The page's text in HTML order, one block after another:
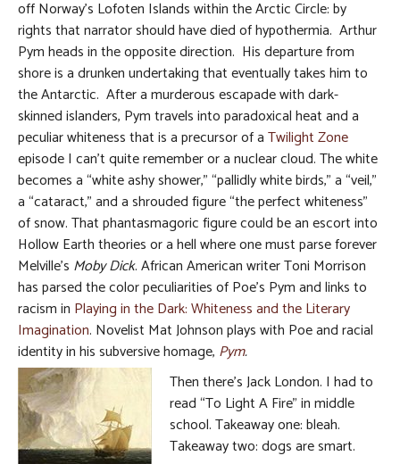
off Norway’s Lofoten Islands within the Arctic Circle: by
rights that narrator should have died of hypothermia. Arthur
Pym heads in the opposite direction. His departure from
shore is a drunken undertaking that eventually takes him to
the Antarctic. After a murderous escapade with dark-
skinned islanders, Pym travels into paradoxical heat and a
peculiar whiteness that is a precursor of aTwilight Zone
episode I can’t quite remember or a nuclear cloud. The white
becomes a “white ashy shower,” “pallidly white birds,” a “veil,”
a “cataract,” and a shrouded figure “the perfect whiteness”
of snow. That phantasmagoric figure could be an escort into
Hollow Earth theories or a hell where one must parse forever
Melville’s Moby Dick. African American writer Toni Morrison
has parsed the color peculiarities of Poe’s Pym and links to
racism in Playing in the Dark: Whiteness and the Literary
Imagination. Novelist Mat Johnson plays with Poe and racial
identity in his subversive homage, Pym.
Then there’s Jack London. I had to
read “To Light A Fire” in middle
school. Takeaway one: bleah.
Takeaway two: dogs are smart.